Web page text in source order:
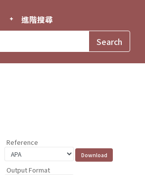
進階搜尋
Reference
Output Format